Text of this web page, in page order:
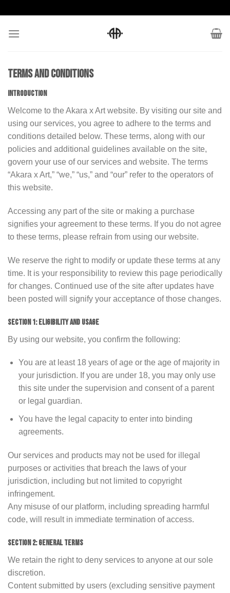
content
Terms and conditions
INTRODUCTION
Welcome to the Akara x Art website. By visiting our site and
using our services, you agree to adhere to the terms and
conditions detailed below. These terms, along with our
policies and additional guidelines available on the site,
govern your use of our services and website. The terms
“Akara x Art,” “we,” “us,” and “our” refer to the operators of
this website.
Accessing any part of the site or making a purchase
signifies your agreement to these terms. If you do not agree
to these terms, please refrain from using our website.
We reserve the right to modify or update these terms at any
time. It is your responsibility to review this page periodically
for changes. Continued use of the site after updates have
been posted will signify your acceptance of those changes.
SECTION 1: ELIGIBILITY AND USAGE
By using our website, you confirm the following:
You are at least 18 years of age or the age of majority in
your jurisdiction. If you are under 18, you may only use
this site under the supervision and consent of a parent
or legal guardian.
You have the legal capacity to enter into binding
agreements.
Our services and products may not be used for illegal
purposes or activities that breach the laws of your
jurisdiction, including but not limited to copyright
infringement.
Any misuse of our platform, including spreading harmful
code, will result in immediate termination of access.
SECTION 2: GENERAL TERMS
We retain the right to deny services to anyone at our sole
discretion.
Content submitted by users (excluding sensitive payment